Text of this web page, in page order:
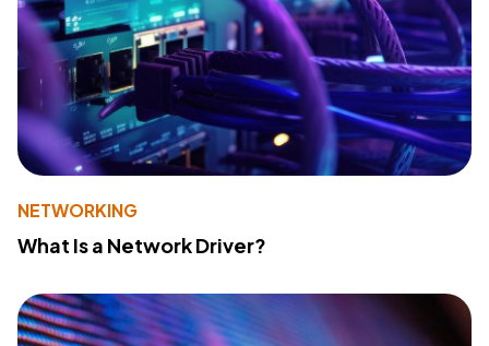
NETWORKING
What Is a Network Driver?